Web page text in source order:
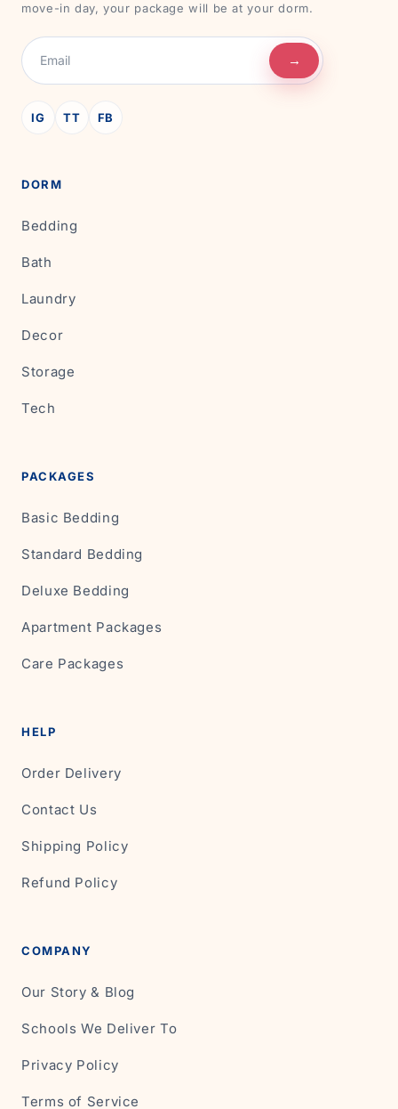
move-in day, your package will be at your dorm.
→
IG TT FB
DORM
Bedding
Bath
Laundry
Decor
Storage
Tech
PACKAGES
Basic Bedding
Standard Bedding
Deluxe Bedding
Apartment Packages
Care Packages
HELP
Order Delivery
Contact Us
Shipping Policy
Refund Policy
COMPANY
Our Story & Blog
Schools We Deliver To
Privacy Policy
Terms of Service